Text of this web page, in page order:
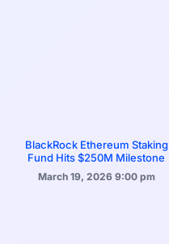
BlackRock Ethereum Staking
Fund Hits $250M Milestone
March 19, 2026 9:00 pm